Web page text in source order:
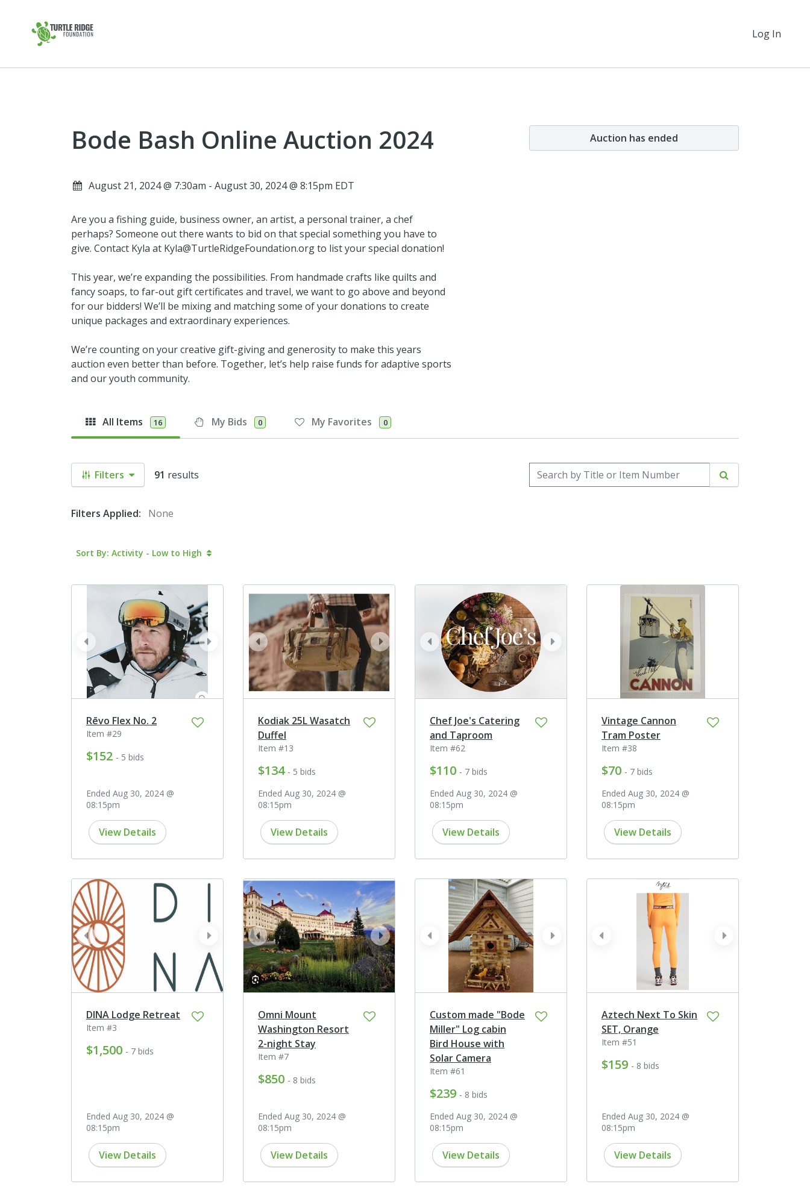
Log In
Auction has ended
Bode Bash Online Auction 2024
August 21, 2024 @ 7:30am - August 30, 2024 @ 8:15pm EDT
Are you a fishing guide, business owner, an artist, a personal trainer, a chef
perhaps? Someone out there wants to bid on that special something you have to
give. Contact Kyla at Kyla@TurtleRidgeFoundation.org to list your special donation!
This year, we’re expanding the possibilities. From handmade crafts like quilts and
fancy soaps, to far-out gift certificates and travel, we want to go above and beyond
for our bidders! We’ll be mixing and matching some of your donations to create
unique packages and extraordinary experiences.
We’re counting on your creative gift-giving and generosity to make this years
auction even better than before. Together, let’s help raise funds for adaptive sports
and our youth community.
All Items 16 My Bids 0 My Favorites 0
Filters 91 results
Search by Title or Item Number
Search
Filters Applied:
None
Sort By: Activity - Low to High
next
prev
Rēvo Flex No. 2
Item #29
$152 - 5 bids
Ended Aug 30, 2024 @
08:15pm
View Details
next
prev
Kodiak 25L Wasatch
Duffel
Item #13
$134 - 5 bids
Ended Aug 30, 2024 @
08:15pm
View Details
next
prev
Chef Joe's Catering
and Taproom
Item #62
$110 - 7 bids
Ended Aug 30, 2024 @
08:15pm
View Details
Vintage Cannon
Tram Poster
Item #38
$70 - 7 bids
Ended Aug 30, 2024 @
08:15pm
View Details
next
prev
DINA Lodge Retreat
Item #3
$1,500 - 7 bids
Ended Aug 30, 2024 @
08:15pm
View Details
next
prev
Omni Mount
Washington Resort
2-night Stay
Item #7
$850 - 8 bids
Ended Aug 30, 2024 @
08:15pm
View Details
next
prev
Custom made "Bode
Miller" Log cabin
Bird House with
Solar Camera
Item #61
$239 - 8 bids
Ended Aug 30, 2024 @
08:15pm
View Details
next
prev
Aztech Next To Skin
SET, Orange
Item #51
$159 - 8 bids
Ended Aug 30, 2024 @
08:15pm
View Details